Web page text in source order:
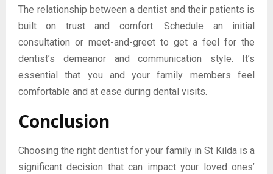
The relationship between a dentist and their patients is
built on trust and comfort. Schedule an initial
consultation or meet-and-greet to get a feel for the
dentist’s demeanor and communication style. It’s
essential that you and your family members feel
comfortable and at ease during dental visits.
Conclusion
Choosing the right dentist for your family in St Kilda is a
significant decision that can impact your loved ones’